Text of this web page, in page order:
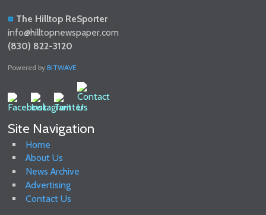
The Hilltop ReSporter
info@hilltopnewspaper.com
(830) 822-3120
Powered byBITWAVE
Site Navigation
Home
About Us
News Archive
Advertising
Contact Us